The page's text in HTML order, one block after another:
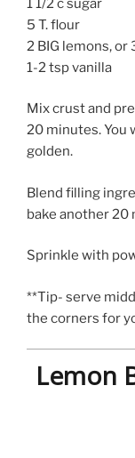
5 T. flour
2 BIG lemons,
1-2 tsp vanilla
Mix crust and
20 minutes. You
golden.
Blend filling
bake another 20
Sprinkle with
**Tip- serve
the corners for
Lemon